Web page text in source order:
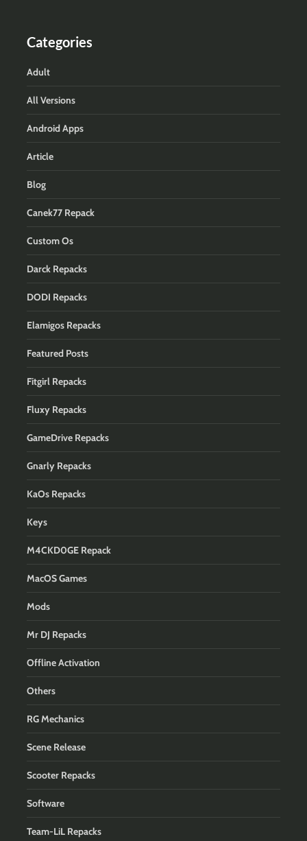
Categories
Adult
All Versions
Android Apps
Article
Blog
Canek77 Repack
Custom Os
Darck Repacks
DODI Repacks
Elamigos Repacks
Featured Posts
Fitgirl Repacks
Fluxy Repacks
GameDrive Repacks
Gnarly Repacks
KaOs Repacks
Keys
M4CKD0GE Repack
MacOS Games
Mods
Mr DJ Repacks
Offline Activation
Others
RG Mechanics
Scene Release
Scooter Repacks
Software
Team-LiL Repacks